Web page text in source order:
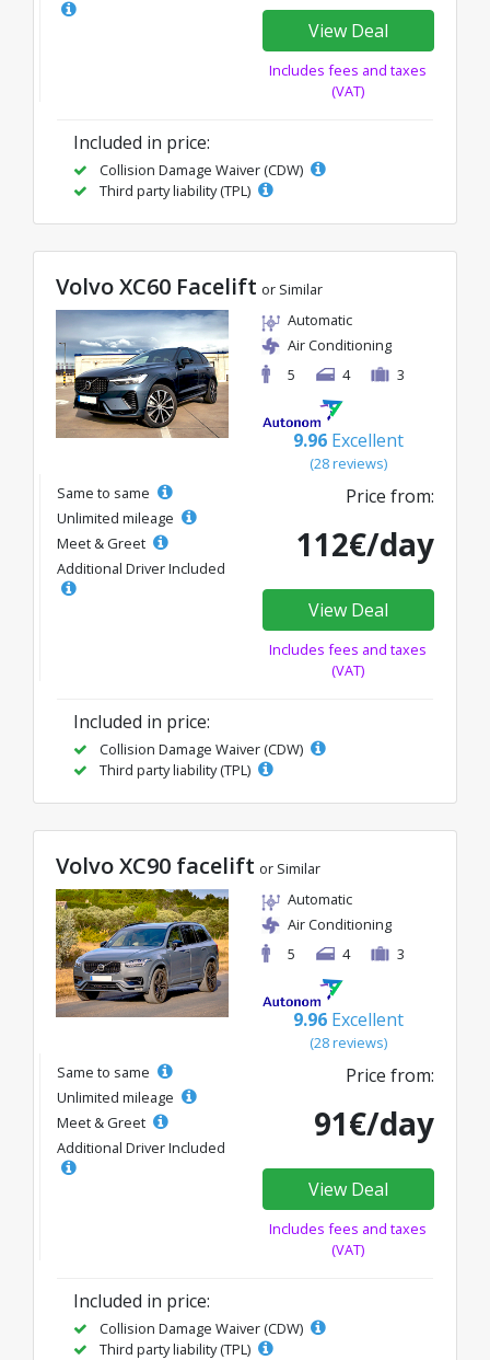
View Deal
Includes fees and taxes
(VAT)
Included in price:
Collision Damage Waiver (CDW)
Third party liability (TPL)
Volvo XC60 Facelift or Similar
Automatic
Air Conditioning
5
4 3
9.96 Excellent
(28 reviews)
Same to same
Unlimited mileage
Meet & Greet
Additional Driver Included
Price from:
112€/day
View Deal
Includes fees and taxes
(VAT)
Included in price:
Collision Damage Waiver (CDW)
Third party liability (TPL)
Volvo XC90 facelift or Similar
Automatic
Air Conditioning
5
4 3
9.96 Excellent
(28 reviews)
Same to same
Unlimited mileage
Meet & Greet
Additional Driver Included
Price from:
91€/day
View Deal
Includes fees and taxes
(VAT)
Included in price:
Collision Damage Waiver (CDW)
Third party liability (TPL)